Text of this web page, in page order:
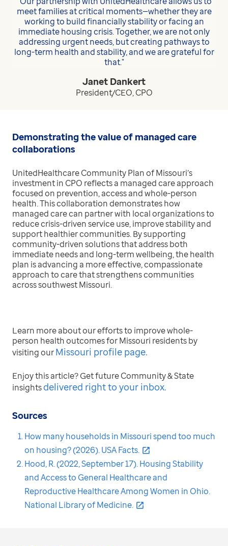
meet families at critical moments—whether they are
working to build financially stability or facing an
immediate housing crisis. Together, we are not only
addressing urgent needs, but creating pathways to
long-term health and stability, and we are grateful for
that."
Janet Dankert
President/CEO, CPO
Demonstrating the value of managed care
collaborations
UnitedHealthcare Community Plan of Missouri’s
investment in CPO reflects a managed care approach
focused on prevention, access and whole-person
health. This collaboration demonstrates how
managed care can partner with local organizations to
reduce crisis-driven service use, improve stability and
support healthier communities. By supporting
community-driven solutions that address both
immediate needs and long-term wellbeing, the health
plan is advancing a more effective, compassionate
approach to care that strengthens communities
across southwest Missouri.
Learn more about our efforts to improve whole-
person health outcomes for Missouri residents by
visiting ourMissouri profile page.
Enjoy this article? Get future Community & State
insightsdelivered right to your inbox.
Sources
How many households in Missouri spend too much
on housing? (2026). USA Facts.
Hood, R. (2022, September 17). Housing Stability
and Access to General Healthcare and
Reproductive Healthcare Among Women in Ohio.
National Library of Medicine.